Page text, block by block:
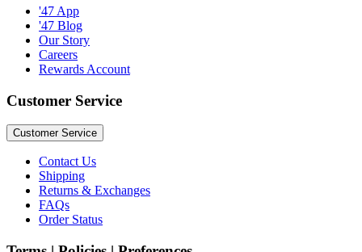
'47 App
'47 Blog
Our Story
Careers
Rewards Account
Customer Service
Customer Service
Contact Us
Shipping
Returns & Exchanges
FAQs
Order Status